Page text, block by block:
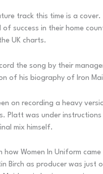
track this time is a
of success in their home
UK charts.
the song by their
of his biography of Iron
on recording a heavy
Platt was under
mix himself.
how Women In Uniform
Birch as producer was